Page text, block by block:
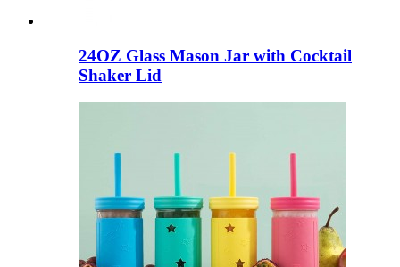
24OZ Glass Mason Jar with Cocktail
Shaker Lid